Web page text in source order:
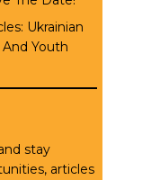
Ukrainian
Youth
stay
articles